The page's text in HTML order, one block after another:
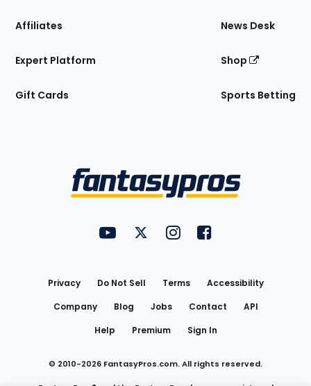
Affiliates
Expert Platform
Gift Cards
News Desk
Shop
Sports Betting
FantasyPros on YouTube
FantasyPros on Twitter
FantasyPros on Instagram
FantasyPros on
Privacy Do Not Sell Terms
Accessibility
Company
Blog Jobs Contact
API
Help
Premium Sign In
© 2010-2026 FantasyPros.com. All rights reserved.